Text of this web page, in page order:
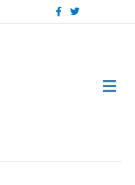
Facebook
Twitter